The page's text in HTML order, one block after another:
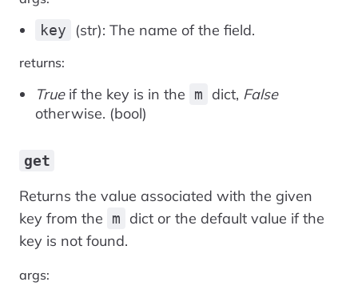
key (str): The name of the field.
returns:
Trueif the key is in the m dict, False
otherwise. (bool)
get
Returns the value associated with the given
key from the
m
dict or the default value if the
key is not found.
args: